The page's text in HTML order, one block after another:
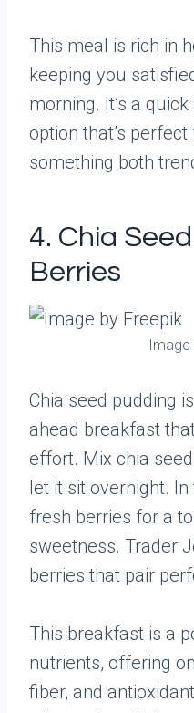
This meal is rich in
keeping you
morning. It’s a
option that’s
something both
4. Chia
Berries
Image
Chia seed pudding
ahead breakfast
effort. Mix chia
let it sit overnight.
fresh berries for a
sweetness. Trader
berries that pair
This breakfast is a
nutrients, offering
fiber, and